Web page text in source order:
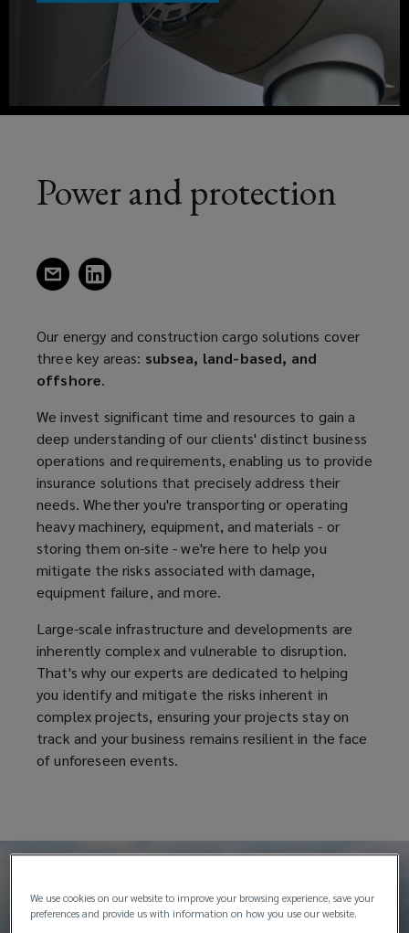
landbase,
offshore.
a
new
Power and protection
(opens
window)window)
Our energy and construction cargo solutions cover
three key areas: subsea, land-based, and
offshore.
We invest significant time and resources to gain a
deep understanding of our clients' distinct business
operations and requirements, enabling us to provide
insurance solutions that precisely address their
needs. Whether you're transporting or operating
heavy machinery, equipment, and materials - or
storing them on-site - we're here to help you
mitigate the risks associated with damage,
equipment failure, and more.
Large-scale infrastructure and developments are
inherently complex and vulnerable to disruption.
That's why our experts are dedicated to helping
you identify and mitigate the risks inherent in
complex projects, ensuring your projects stay on
track and your business remains resilient in the face
of unforeseen events.
We use cookies on our website to improve your browsing experience, save your
preferences and provide us with information on how you use our website.